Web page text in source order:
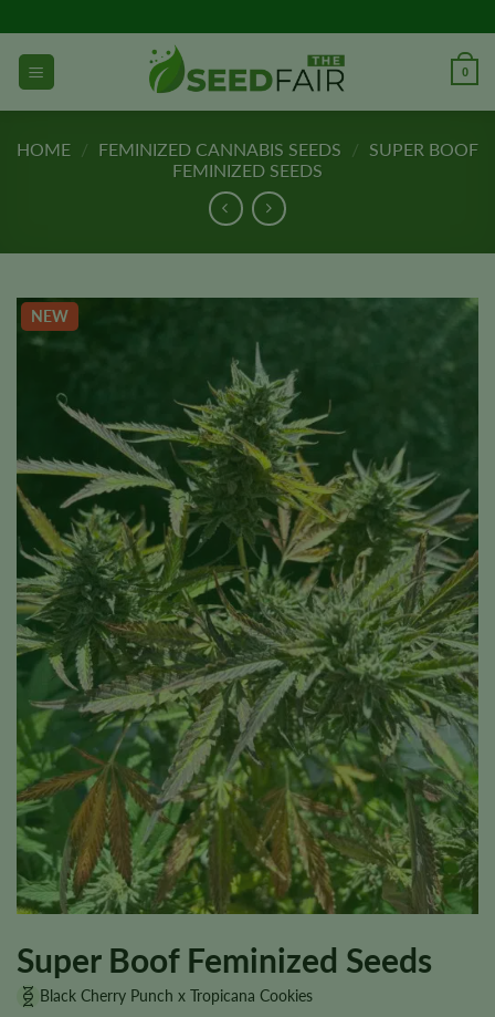
to
content
0
HOME / FEMINIZED CANNABIS SEEDS / SUPER BOOF
FEMINIZED SEEDS
NEW
Super Boof Feminized Seeds
Black Cherry Punch x Tropicana Cookies